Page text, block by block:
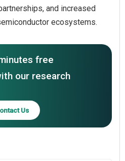
and increased
ecosystems.
free
our research
Us